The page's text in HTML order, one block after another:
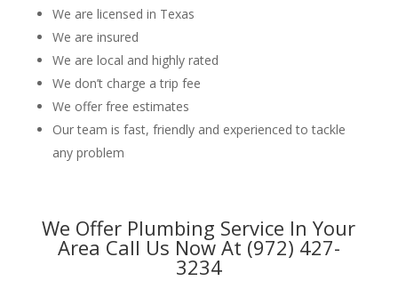
We are licensed in Texas
We are insured
We are local and highly rated
We don’t charge a trip fee
We offer free estimates
Our team is fast, friendly and experienced to tackle
any problem
We Offer Plumbing Service In Your
Area Call Us Now At (972) 427-
3234